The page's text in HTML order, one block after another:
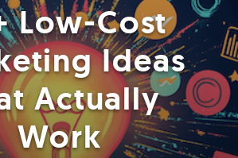
Low-Cost
Ideas
Actually
Work